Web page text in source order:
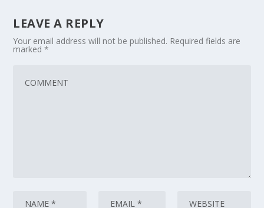
LEAVE A REPLY
Your email address will not be published. Required fields are
marked*